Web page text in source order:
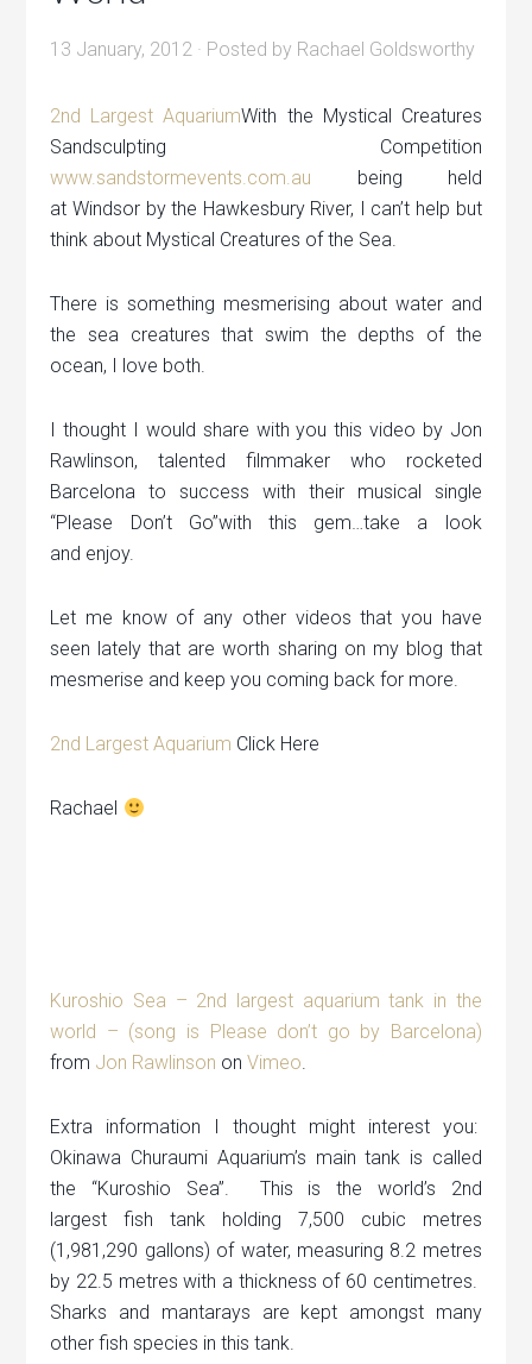
13 January, 2012 · Posted by Rachael Goldsworthy
2nd Largest AquariumWith the Mystical Creatures
Sandsculpting Competition
www.sandstormevents.com.au being held
at Windsor by the Hawkesbury River, I can’t help but
think about Mystical Creatures of the Sea.
There is something mesmerising about water and
the sea creatures that swim the depths of the
ocean, I love both.
I thought I would share with you this video by Jon
Rawlinson, talented filmmaker who rocketed
Barcelona to success with their musical single
“Please Don’t Go”with this gem…take a look
and enjoy.
Let me know of any other videos that you have
seen lately that are worth sharing on my blog that
mesmerise and keep you coming back for more.
2nd Largest Aquarium Click Here
Rachael
Kuroshio Sea – 2nd largest aquarium tank in the
world – (song is Please don’t go by Barcelona)
from Jon Rawlinson onVimeo.
Extra information I thought might interest you:
Okinawa Churaumi Aquarium’s main tank is called
the “Kuroshio Sea”. This is the world’s 2nd
largest fish tank holding 7,500 cubic metres
(1,981,290 gallons) of water, measuring 8.2 metres
by 22.5 metres with a thickness of 60 centimetres.
Sharks and mantarays are kept amongst many
other fish species in this tank.